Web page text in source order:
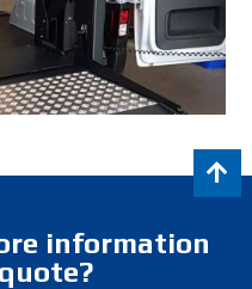
information